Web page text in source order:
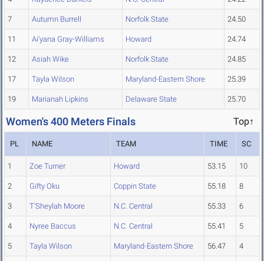
7 Autumn Burrell Norfolk State 24.50
11 Ai'yana Gray-Williams Howard 24.74
12 Asiah Wike Norfolk State 24.85
17 Tayla Wilson Maryland-Eastern Shore 25.39
19 Marianah Lipkins Delaware State 25.70
Women's 400 Meters Finals Top↑
PL NAME TEAM TIME SC
1 Zoe Turner Howard 53.15 10
2 Gifty Oku Coppin State 55.18 8
3 T'Sheylah Moore N.C. Central 55.33 6
4 Nyree Baccus N.C. Central 55.41 5
5 Tayla Wilson Maryland-Eastern Shore 56.47 4